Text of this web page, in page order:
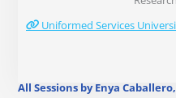
Uniformed Services
All Sessions by Enya